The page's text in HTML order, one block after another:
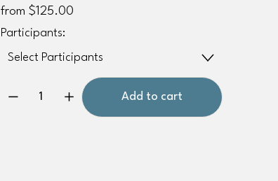
from $125.00
Participants:
Add to cart